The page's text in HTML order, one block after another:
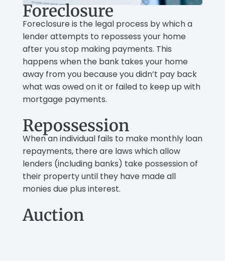
Foreclosure
Foreclosure is the legal process by which a
lender attempts to repossess your home
after you stop making payments. This
happens when the bank takes your home
away from you because you didn’t pay back
what was owed on it or failed to keep up with
mortgage payments.
Repossession
When an individual fails to make monthly loan
repayments, there are laws which allow
lenders (including banks) take possession of
their property until they have made all
monies due plus interest.
Auction